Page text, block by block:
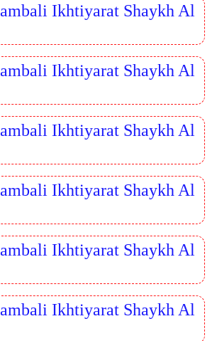
Ikhtiyarat Shaykh Al
Ikhtiyarat Shaykh Al
Ikhtiyarat Shaykh Al
Ikhtiyarat Shaykh Al
Ikhtiyarat Shaykh Al
Ikhtiyarat Shaykh Al